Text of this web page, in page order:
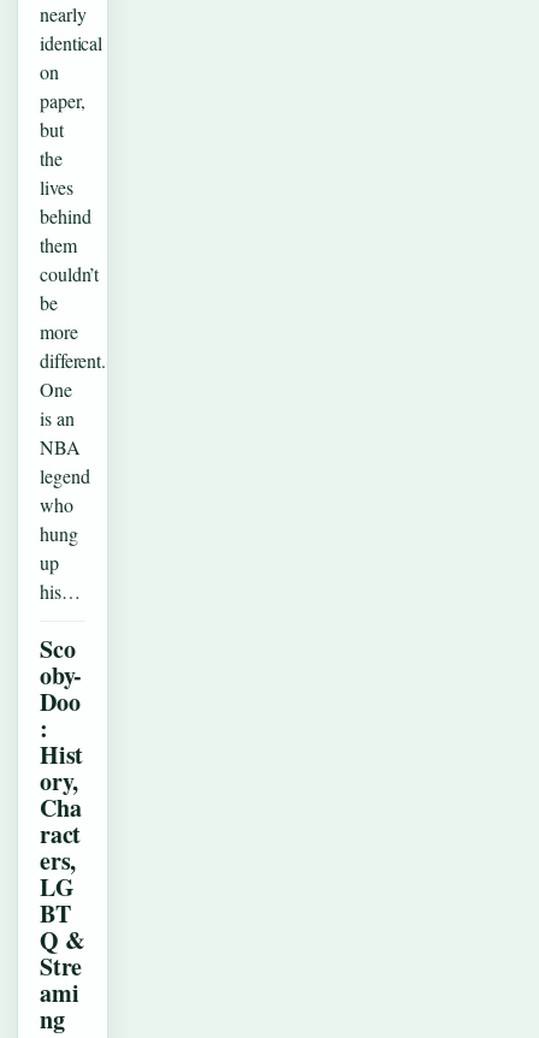
nearly
identical
on
paper,
but
the
lives
behind
them
couldn’t
be
more
different.
One
is an
NBA
legend
who
hung
up
his…
Sco
oby-
Doo
:
Hist
ory,
Cha
ract
ers,
LG
BT
Q &
Stre
ami
ng